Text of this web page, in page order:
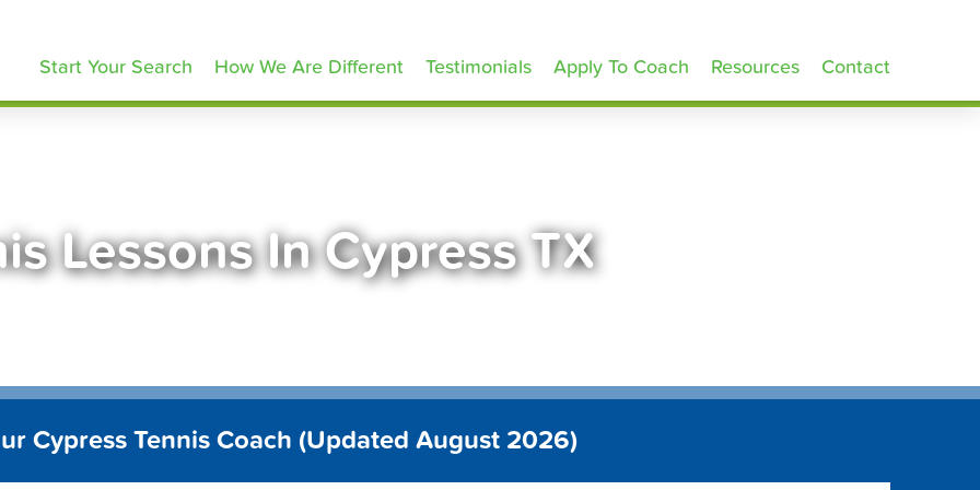
Start Your Search How We Are Different Testimonials Apply To Coach Resources Contact
Lessons In Cypress TX
Cypress Tennis Coach (Updated August 2026)